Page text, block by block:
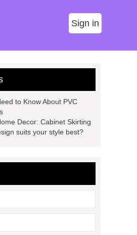
Sign in
to Know About PVC
Decor: Cabinet Skirting
suits your style best?